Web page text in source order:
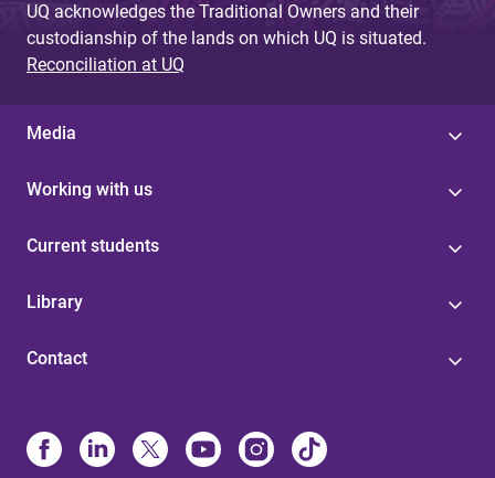
UQ acknowledges the Traditional Owners and their
custodianship of the lands on which UQ is situated.
Reconciliation at UQ
Media
Working with us
Current students
Library
Contact